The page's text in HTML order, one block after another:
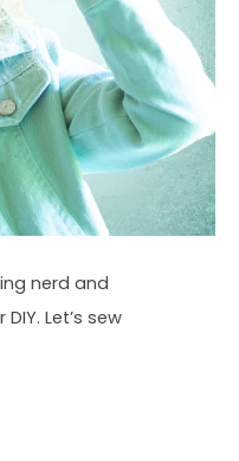
nerd and
Let’s sew